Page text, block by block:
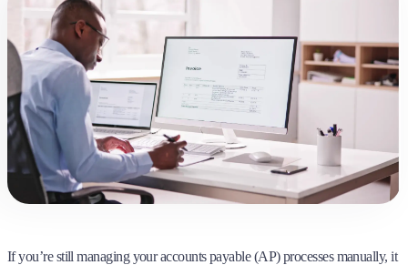
If you’re still managing your accounts payable (AP) processes manually, it